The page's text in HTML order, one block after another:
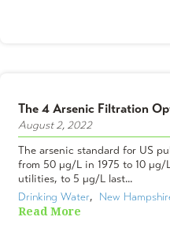
The 4 Arsenic Filtration
August 2, 2022
The arsenic standard for US
from 50 µg/L in 1975 to 10 µg/
utilities, to 5 µg/L last...
Drinking Water, New
Read More